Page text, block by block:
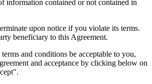
information contained or not contained in
upon notice if you violate its terms.
beneficiary to this Agreement.
and conditions be acceptable to you,
and acceptance by clicking below on